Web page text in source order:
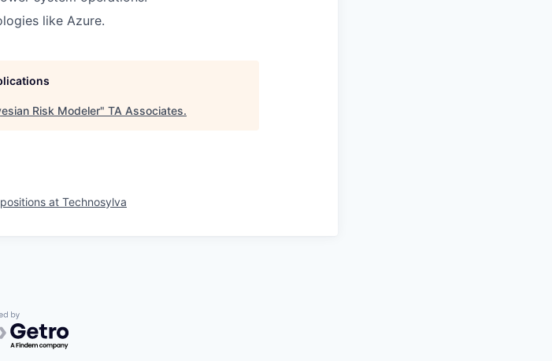
like Azure.
Risk Modeler" TA Associates.
at Technosylva
by Getro.com